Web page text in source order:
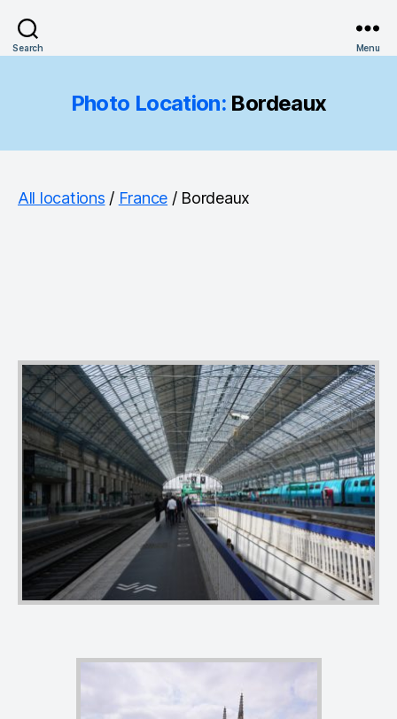
Search Menu
Photo Location: Bordeaux
All locations / France / Bordeaux